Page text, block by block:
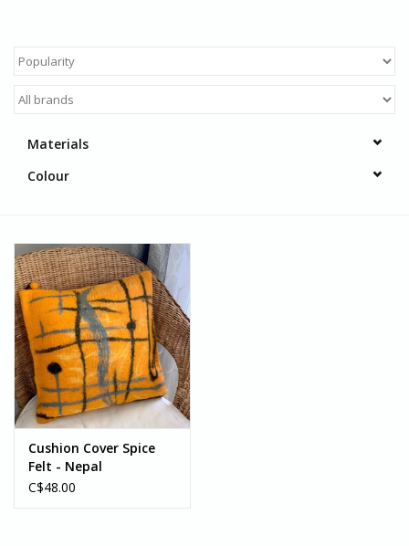
Materials
Colour
Cushion Cover Spice
Felt - Nepal
C$48.00